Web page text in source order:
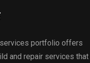
portfolio offers
and repair services that